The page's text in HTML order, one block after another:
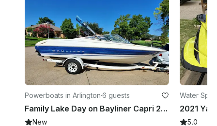
Powerboats in Arlington·6 guests
Family Lake Day on Bayliner Capri 2050 LS Bowrider for 6 Guests
New
Water
5.0